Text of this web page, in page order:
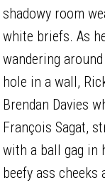
shadowy room
white briefs. As
wandering
hole in a wall,
Brendan Davies
François Sagat,
with a ball gag in
beefy ass cheeks